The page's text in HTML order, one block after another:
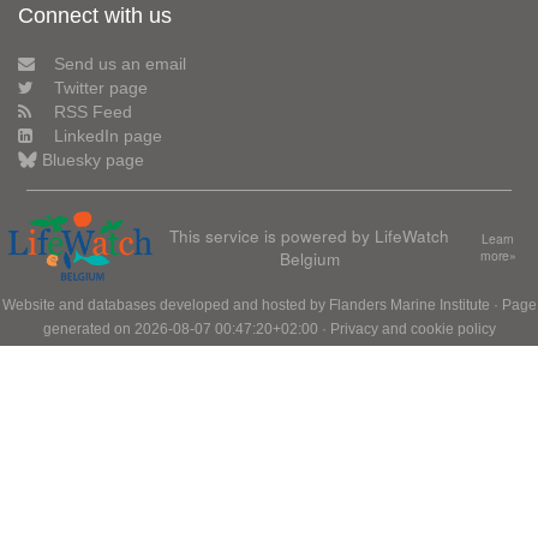
Connect with us
Send us an email
Twitter page
RSS Feed
LinkedIn page
Bluesky page
This service is powered by LifeWatch
Belgium
Learn
more»
Website and databases developed and hosted by Flanders Marine Institute · Page
generated on 2026-08-07 00:47:20+02:00 · Privacy and cookie policy